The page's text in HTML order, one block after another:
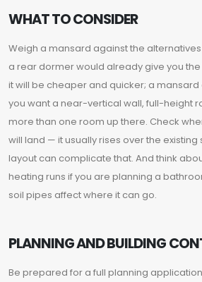
WHAT TO CONSIDER
Weigh a mansard against the
a rear dormer would already give you
it will be cheaper and quicker; a
you want a near-vertical wall, full-height
more than one room up there. Check
will land — it usually rises over the existing
layout can complicate that. And think
heating runs if you are planning a
soil pipes affect where it can go.
PLANNING AND BUILDING
Be prepared for a full planning